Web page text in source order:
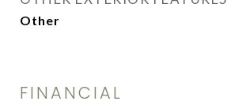
Other
FINANCIAL